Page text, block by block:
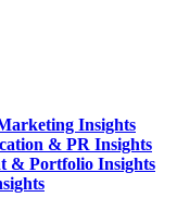
Insights
& PR Insights
& Portfolio Insights